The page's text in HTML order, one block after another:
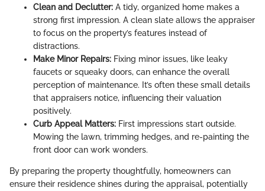
Clean and Declutter: A tidy, organized home makes a
strong first impression. A clean slate allows the appraiser
to focus on the property’s features instead of
distractions.
Make Minor Repairs: Fixing minor issues, like leaky
faucets or squeaky doors, can enhance the overall
perception of maintenance. It’s often these small details
that appraisers notice, influencing their valuation
positively.
Curb Appeal Matters: First impressions start outside.
Mowing the lawn, trimming hedges, and re-painting the
front door can work wonders.
By preparing the property thoughtfully, homeowners can
ensure their residence shines during the appraisal, potentially